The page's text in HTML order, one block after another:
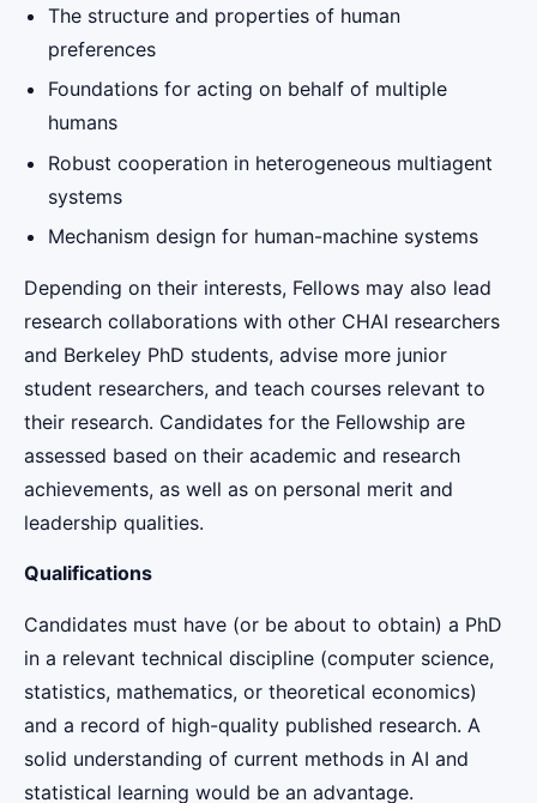
The structure and properties of human
preferences
Foundations for acting on behalf of multiple
humans
Robust cooperation in heterogeneous multiagent
systems
Mechanism design for human-machine systems
Depending on their interests, Fellows may also lead
research collaborations with other CHAI researchers
and Berkeley PhD students, advise more junior
student researchers, and teach courses relevant to
their research. Candidates for the Fellowship are
assessed based on their academic and research
achievements, as well as on personal merit and
leadership qualities.
Qualifications
Candidates must have (or be about to obtain) a PhD
in a relevant technical discipline (computer science,
statistics, mathematics, or theoretical economics)
and a record of high-quality published research. A
solid understanding of current methods in AI and
statistical learning would be an advantage.